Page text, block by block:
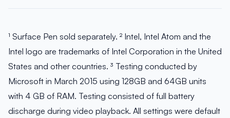
¹ Surface Pen sold separately. ² Intel, Intel Atom and the
Intel logo are trademarks of Intel Corporation in the United
States and other countries. ³ Testing conducted by
Microsoft in March 2015 using 128GB and 64GB units
with 4 GB of RAM. Testing consisted of full battery
discharge during video playback. All settings were default